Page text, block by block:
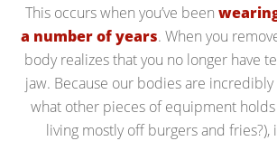
This occurs when you’ve been
a number of years. When you
body realizes that you no longer have
jaw. Because our bodies are
what other pieces of equipment
living mostly off burgers and fries?),